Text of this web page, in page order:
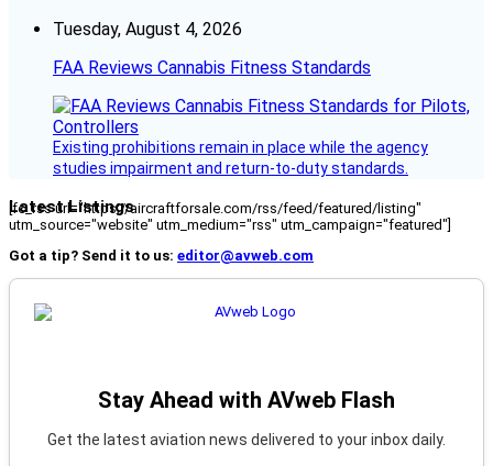
Tuesday, August 4, 2026
FAA Reviews Cannabis Fitness Standards
Existing prohibitions remain in place while the agency
studies impairment and return-to-duty standards.
Latest Listings
[fc_rss url="https://aircraftforsale.com/rss/feed/featured/listing"
utm_source="website" utm_medium="rss" utm_campaign="featured"]
Got a tip? Send it to us: editor@avweb.com
Stay Ahead with AVweb Flash
Get the latest aviation news delivered to your inbox daily.